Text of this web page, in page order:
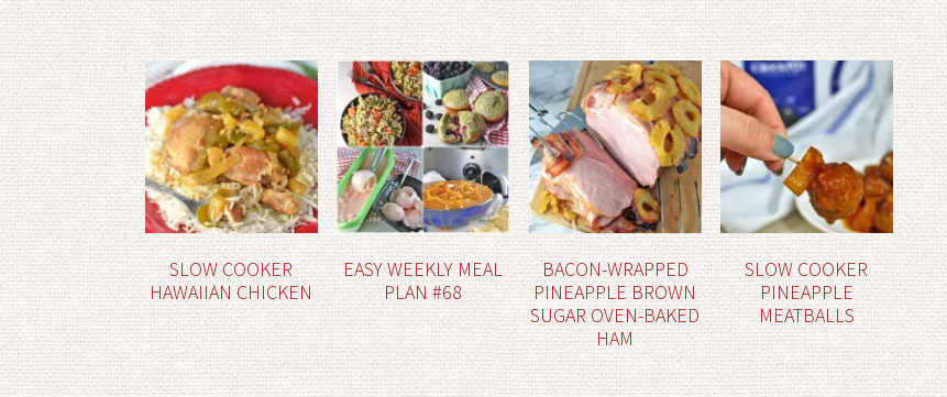
SLOW COOKER
HAWAIIAN CHICKEN
EASY WEEKLY MEAL
PLAN #68
BACON-WRAPPED
PINEAPPLE BROWN
SUGAR OVEN-BAKED
HAM
SLOW COOKER
PINEAPPLE
MEATBALLS